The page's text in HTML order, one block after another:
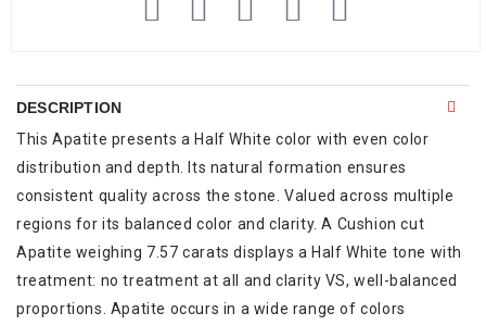
DESCRIPTION
This Apatite presents a Half White color with even color
distribution and depth. Its natural formation ensures
consistent quality across the stone. Valued across multiple
regions for its balanced color and clarity. A Cushion cut
Apatite weighing 7.57 carats displays a Half White tone with
treatment: no treatment at all and clarity VS, well-balanced
proportions. Apatite occurs in a wide range of colors